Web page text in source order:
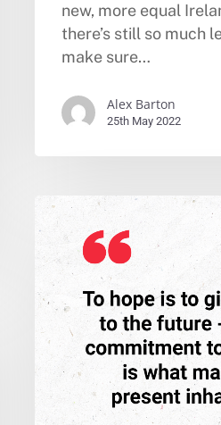
new, more equal
there’s still so much
make sure…
Alex Barton
25th May 2022